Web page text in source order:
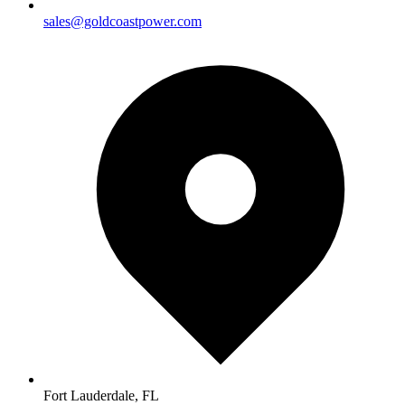
sales@goldcoastpower.com
Fort Lauderdale, FL